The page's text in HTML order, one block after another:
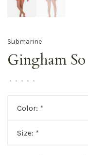
Submarine
Gingham
• • • • •
Color: *
Size: *